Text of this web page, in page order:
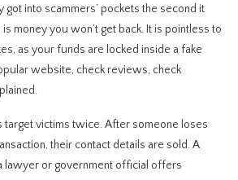
got into scammers’ pockets the second it
is money you won’t get back. It is pointless to
as your funds are locked inside a fake
website, check reviews, check
target victims twice. After someone loses
their contact details are sold. A
lawyer or government official offers